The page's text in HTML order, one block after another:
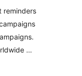
reminders
…